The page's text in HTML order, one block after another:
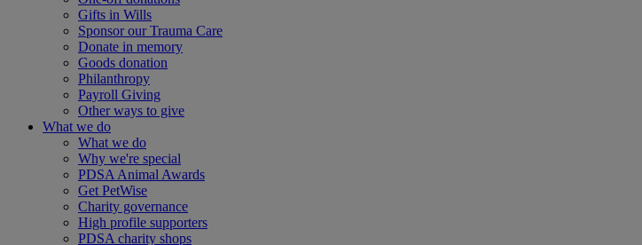
Gifts in Wills
Sponsor our Trauma Care
Donate in memory
Goods donation
Philanthropy
Payroll Giving
Other ways to give
What we do
What we do
Why we're special
PDSA Animal Awards
Get PetWise
Charity governance
High profile supporters
PDSA charity shops